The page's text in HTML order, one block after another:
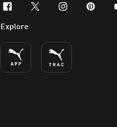
facebookx-twitter
Explore